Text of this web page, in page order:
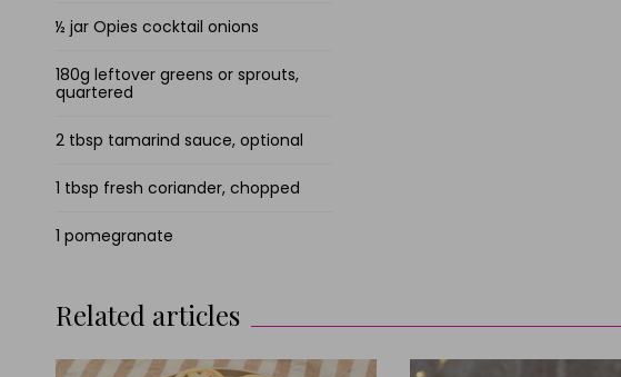
½ jar Opies cocktail onions
180g leftover greens or sprouts,
quartered
2 tbsp tamarind sauce, optional
1 tbsp fresh coriander, chopped
1 pomegranate
Related articles